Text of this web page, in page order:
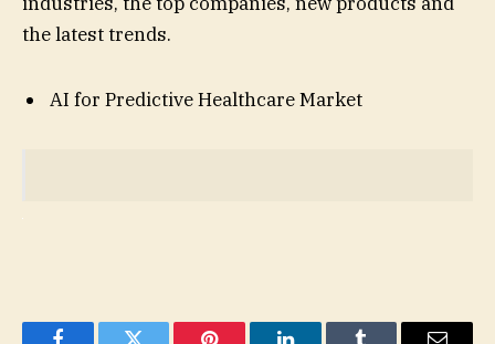
the latest trends.
AI for Predictive Healthcare Market